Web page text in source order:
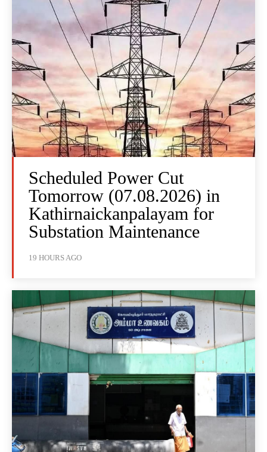
Scheduled Power Cut
Tomorrow (07.08.2026) in
Kathirnaickanpalayam for
Substation Maintenance
19 HOURS AGO